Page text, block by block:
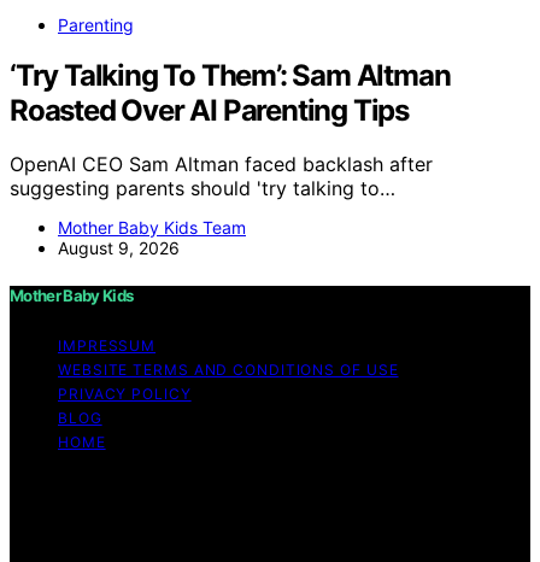
Parenting
‘Try Talking To Them’: Sam Altman
Roasted Over AI Parenting Tips
OpenAI CEO Sam Altman faced backlash after
suggesting parents should 'try talking to…
Mother Baby Kids Team
August 9, 2026
Mother Baby Kids
IMPRESSUM
WEBSITE TERMS AND CONDITIONS OF USE
PRIVACY POLICY
BLOG
HOME